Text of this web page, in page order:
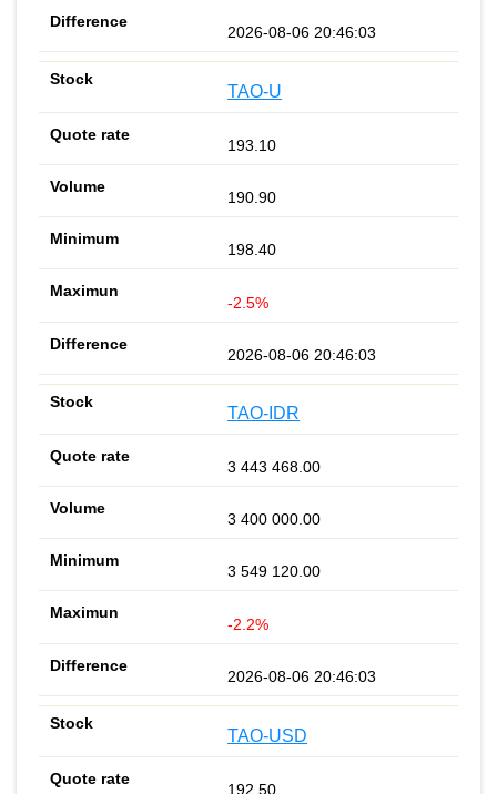
2026-08-06 20:46:03
TAO-U
193.10
190.90
198.40
-2.5%
2026-08-06 20:46:03
TAO-IDR
3 443 468.00
3 400 000.00
3 549 120.00
-2.2%
2026-08-06 20:46:03
TAO-USD
192.50